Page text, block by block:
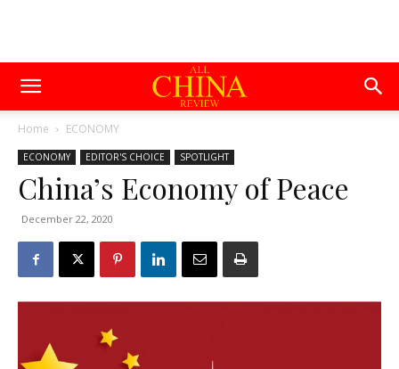
Home ECONOMY
ECONOMY EDITOR'S CHOICE SPOTLIGHT
China’s Economy of Peace
December 22, 2020